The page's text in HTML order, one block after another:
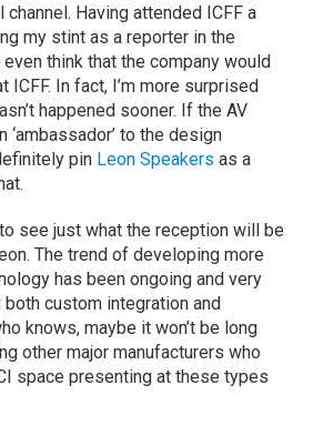
Having attended ICFF a
my stint as a reporter in the
even think that the company would
ICFF. In fact, I’m more surprised
happened sooner. If the AV
‘ambassador’ to the design
pin Leon Speakers as a
see just what the reception will be
The trend of developing more
has been ongoing and very
custom integration and
knows, maybe it won’t be long
other major manufacturers who
space presenting at these types